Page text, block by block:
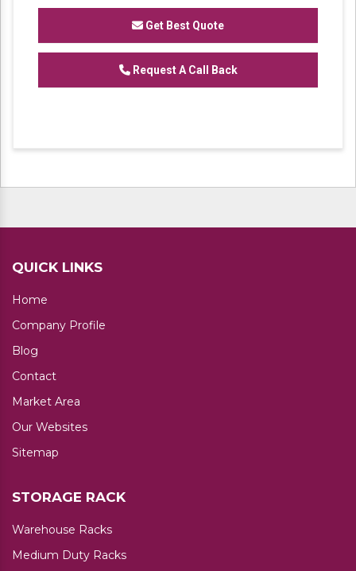
firm, which is engaged in delivering a
comprehensive range ofMezzanine Storage
Rack. These floors are made using top grade
Get Best Quote
Request A Call Back
QUICK LINKS
Home
Company Profile
Blog
Contact
Market Area
Our Websites
Sitemap
STORAGE RACK
Warehouse Racks
Medium Duty Racks